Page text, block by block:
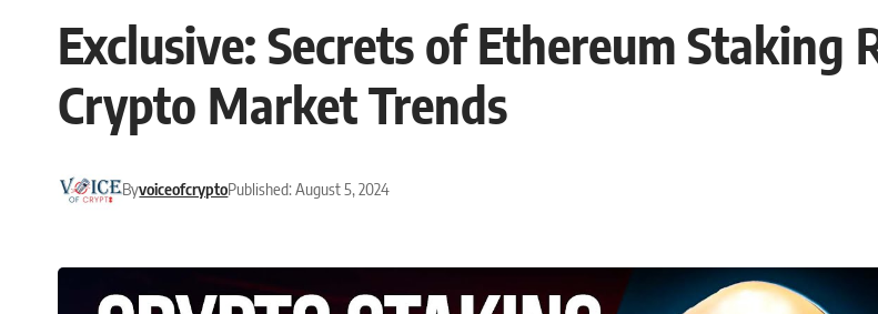
Exclusive: Secrets of Ethereum Staking
Crypto Market Trends
ByvoiceofcryptoPublished: August 5, 2024